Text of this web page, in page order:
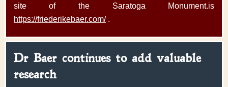
site of the Saratoga Monument.is
https://friederikebaer.com/.
Dr Baer continues to add valuable
research